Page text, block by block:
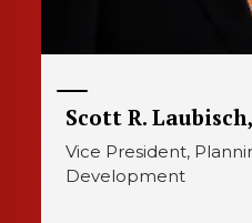
Scott R. Laubisch,
Vice President,
Development